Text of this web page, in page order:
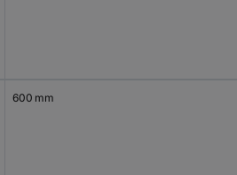
600 mm